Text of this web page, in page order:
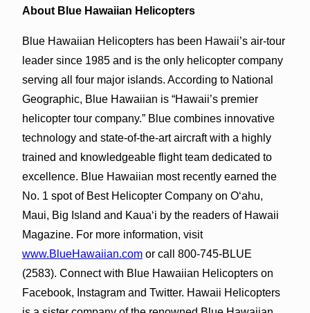
About Blue Hawaiian Helicopters
Blue Hawaiian Helicopters has been Hawaii’s air-tour
leader since 1985 and is the only helicopter company
serving all four major islands. According to National
Geographic, Blue Hawaiian is “Hawaii’s premier
helicopter tour company.” Blue combines innovative
technology and state-of-the-art aircraft with a highly
trained and knowledgeable flight team dedicated to
excellence. Blue Hawaiian most recently earned the
No. 1 spot of Best Helicopter Company on O‘ahu,
Maui, Big Island and Kaua‘i by the readers of Hawaii
Magazine. For more information, visit
www.BlueHawaiian.comor call 800-745-BLUE
(2583). Connect with Blue Hawaiian Helicopters on
Facebook, Instagram and Twitter. Hawaii Helicopters